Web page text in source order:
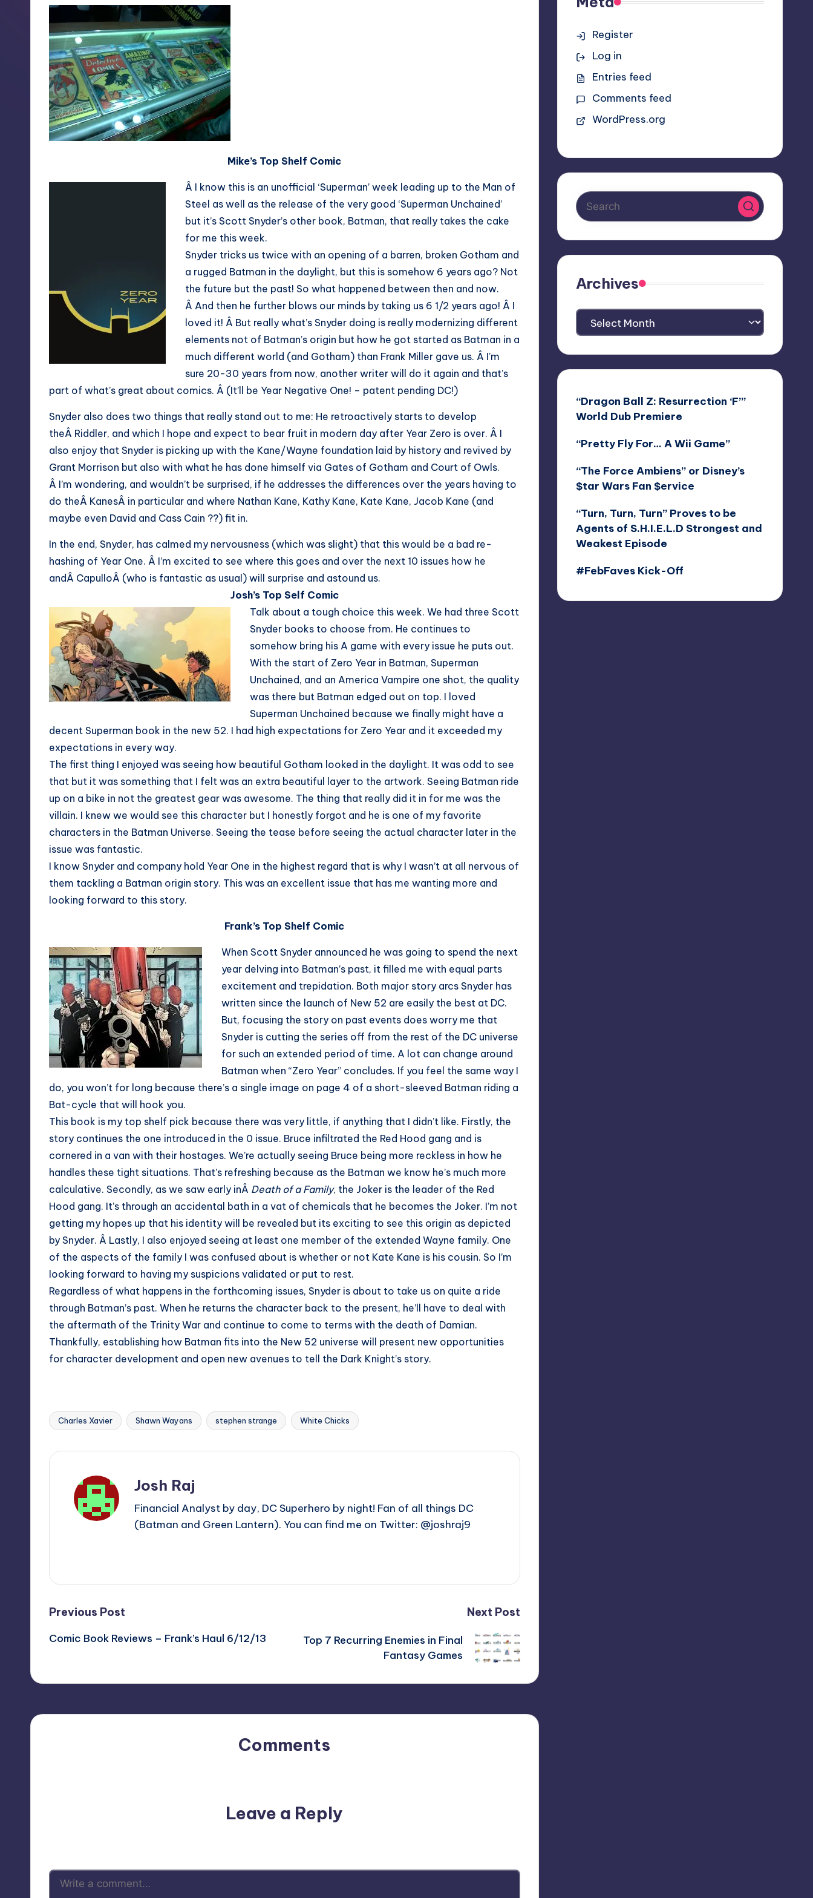
Mike’s Top Shelf Comic
Â I know this is an unofficial ‘Superman’ week leading up to the Man of
Steel as well as the release of the very good ‘Superman Unchained’
but it’s Scott Snyder’s other book, Batman, that really takes the cake
for me this week.
Snyder tricks us twice with an opening of a barren, broken Gotham and
a rugged Batman in the daylight, but this is somehow 6 years ago? Not
the future but the past! So what happened between then and now.
Â And then he further blows our minds by taking us 6 1/2 years ago! Â I
loved it! Â But really what’s Snyder doing is really modernizing different
elements not of Batman’s origin but how he got started as Batman in a
much different world (and Gotham) than Frank Miller gave us. Â I’m
sure 20-30 years from now, another writer will do it again and that’s
part of what’s great about comics. Â (It’ll be Year Negative One! – patent pending DC!)
Snyder also does two things that really stand out to me: He retroactively starts to develop
theÂ Riddler, and which I hope and expect to bear fruit in modern day after Year Zero is over. Â I
also enjoy that Snyder is picking up with the Kane/Wayne foundation laid by history and revived by
Grant Morrison but also with what he has done himself via Gates of Gotham and Court of Owls.
Â I’m wondering, and wouldn’t be surprised, if he addresses the differences over the years having to
do theÂ KanesÂ in particular and where Nathan Kane, Kathy Kane, Kate Kane, Jacob Kane (and
maybe even David and Cass Cain ??) fit in.
In the end, Snyder, has calmed my nervousness (which was slight) that this would be a bad re-
hashing of Year One. Â I’m excited to see where this goes and over the next 10 issues how he
andÂ CapulloÂ (who is fantastic as usual) will surprise and astound us.
Josh’s Top Self Comic
Talk about a tough choice this week. We had three Scott
Snyder books to choose from. He continues to
somehow bring his A game with every issue he puts out.
With the start of Zero Year in Batman, Superman
Unchained, and an America Vampire one shot, the quality
was there but Batman edged out on top. I loved
Superman Unchained because we finally might have a
decent Superman book in the new 52. I had high expectations for Zero Year and it exceeded my
expectations in every way.
The first thing I enjoyed was seeing how beautiful Gotham looked in the daylight. It was odd to see
that but it was something that I felt was an extra beautiful layer to the artwork. Seeing Batman ride
up on a bike in not the greatest gear was awesome. The thing that really did it in for me was the
villain. I knew we would see this character but I honestly forgot and he is one of my favorite
characters in the Batman Universe. Seeing the tease before seeing the actual character later in the
issue was fantastic.
I know Snyder and company hold Year One in the highest regard that is why I wasn’t at all nervous of
them tackling a Batman origin story. This was an excellent issue that has me wanting more and
looking forward to this story.
Frank’s Top Shelf Comic
When Scott Snyder announced he was going to spend the next
year delving into Batman’s past, it filled me with equal parts
excitement and trepidation. Both major story arcs Snyder has
written since the launch of New 52 are easily the best at DC.
But, focusing the story on past events does worry me that
Snyder is cutting the series off from the rest of the DC universe
for such an extended period of time. A lot can change around
Batman when “Zero Year” concludes. If you feel the same way I
do, you won’t for long because there’s a single image on page 4 of a short-sleeved Batman riding a
Bat-cycle that will hook you.
This book is my top shelf pick because there was very little, if anything that I didn’t like. Firstly, the
story continues the one introduced in the 0 issue. Bruce infiltrated the Red Hood gang and is
cornered in a van with their hostages. We’re actually seeing Bruce being more reckless in how he
handles these tight situations. That’s refreshing because as the Batman we know he’s much more
calculative. Secondly, as we saw early inÂ Death of a Family, the Joker is the leader of the Red
Hood gang. It’s through an accidental bath in a vat of chemicals that he becomes the Joker. I’m not
getting my hopes up that his identity will be revealed but its exciting to see this origin as depicted
by Snyder. Â Lastly, I also enjoyed seeing at least one member of the extended Wayne family. One
of the aspects of the family I was confused about is whether or not Kate Kane is his cousin. So I’m
looking forward to having my suspicions validated or put to rest.
Regardless of what happens in the forthcoming issues, Snyder is about to take us on quite a ride
through Batman’s past. When he returns the character back to the present, he’ll have to deal with
the aftermath of the Trinity War and continue to come to terms with the death of Damian.
Thankfully, establishing how Batman fits into the New 52 universe will present new opportunities
for character development and open new avenues to tell the Dark Knight’s story.
Tags:
Charles Xavier Shawn Wayans stephen strange White Chicks
Josh Raj
Financial Analyst by day, DC Superhero by night! Fan of all things DC
(Batman and Green Lantern). You can find me on Twitter: @joshraj9
Post
navigation
Previous Post
Comic Book Reviews – Frank’s Haul 6/12/13
Next Post
Top 7 Recurring Enemies in Final
Fantasy Games
Comments
Leave a Reply
Register
Log in
Entries feed
Comments feed
WordPress.org
Archives
Archives
“Dragon Ball Z: Resurrection ‘F’”
World Dub Premiere
“Pretty Fly For… A Wii Game”
“The Force Ambiens” or Disney’s
$tar Wars Fan $ervice
“Turn, Turn, Turn” Proves to be
Agents of S.H.I.E.L.D Strongest and
Weakest Episode
#FebFaves Kick-Off